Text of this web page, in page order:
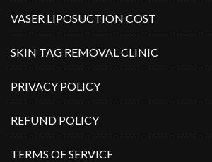
VASER LIPOSUCTION COST
SKIN TAG REMOVAL CLINIC
PRIVACY POLICY
REFUND POLICY
TERMS OF SERVICE